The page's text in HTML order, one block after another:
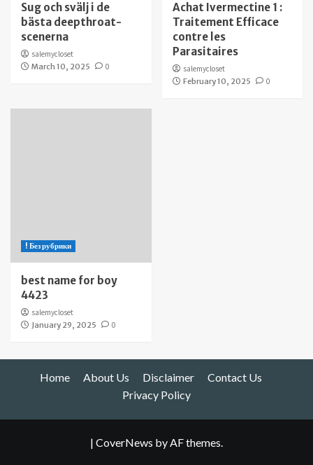
Sug och svälj i de
bästa deepthroat-
scenerna
salemycloset
March 10, 2025
0
Achat Ivermectine 1 :
Traitement Efficace
contre les
Parasitaires
salemycloset
February 10, 2025
0
! Без рубрики
best name for boy
4423
salemycloset
January 29, 2025
0
Home About Us Disclaimer
Contact Us
Privacy Policy
| CoverNews by AF themes.